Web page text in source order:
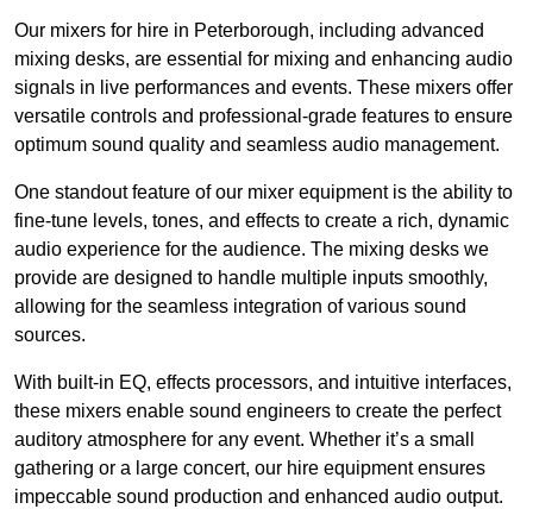
Our mixers for hire in Peterborough, including advanced
mixing desks, are essential for mixing and enhancing audio
signals in live performances and events. These mixers offer
versatile controls and professional-grade features to ensure
optimum sound quality and seamless audio management.
One standout feature of our mixer equipment is the ability to
fine-tune levels, tones, and effects to create a rich, dynamic
audio experience for the audience. The mixing desks we
provide are designed to handle multiple inputs smoothly,
allowing for the seamless integration of various sound
sources.
With built-in EQ, effects processors, and intuitive interfaces,
these mixers enable sound engineers to create the perfect
auditory atmosphere for any event. Whether it’s a small
gathering or a large concert, our hire equipment ensures
impeccable sound production and enhanced audio output.